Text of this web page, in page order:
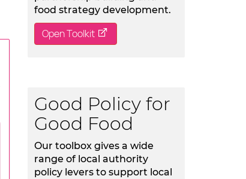
food strategy development.
Open Toolkit
Good Policy for
Good Food
Our toolbox gives a wide
range of local authority
policy levers to support local